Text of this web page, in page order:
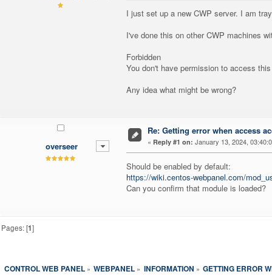
I just set up a new CWP server. I am
I've done this on other CWP machines
Forbidden
You don't have permission to access
Any idea what might be wrong?
overseer
Re: Getting error when access
« Reply #1 on: January 13, 2024,
Should be enabled by default:
https://wiki.centos-webpanel.com/
Can you confirm that module is loaded?
Pages: [1]
CONTROL WEB PANEL» WEBPANEL » INFORMATION » GETTING ERROR